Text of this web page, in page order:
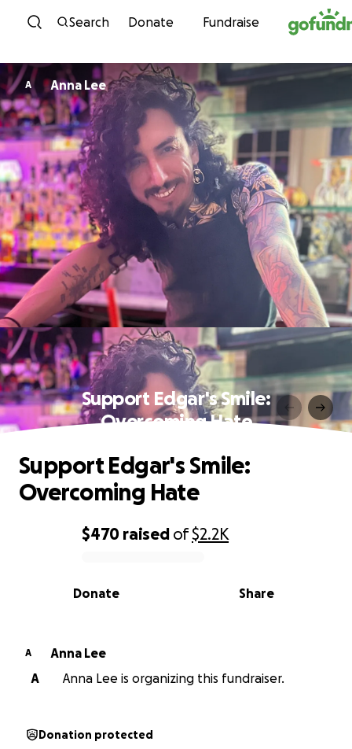
Skip to content
Search Donate Fundraise
A Anna Lee
Support Edgar's Smile:
Overcoming Hate
0% complete
$470 raised of$2.2K
Share
Donate
Support Edgar's Smile:
Overcoming Hate
A
Anna Lee
A
Anna Lee is organizing this fundraiser.
Donation protected